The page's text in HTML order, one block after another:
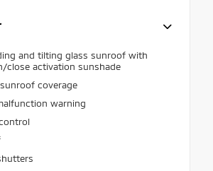
and tilting glass sunroof with
close activation sunshade
coverage
warning